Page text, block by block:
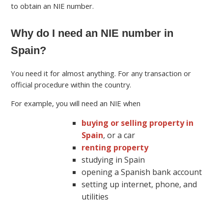
to obtain an NIE number.
Why do I need an NIE number in
Spain?
You need it for almost anything. For any transaction or
official procedure within the country.
For example, you will need an NIE when
buying or selling property in
Spain, or a car
renting property
studying in Spain
opening a Spanish bank account
setting up internet, phone, and
utilities